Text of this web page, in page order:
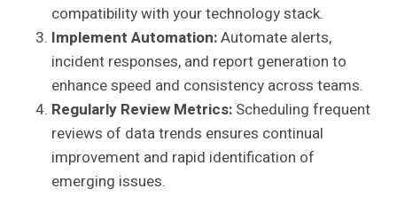
compatibility with your technology stack.
Implement Automation:Automate alerts,
incident responses, and report generation to
enhance speed and consistency across teams.
Regularly Review Metrics: Scheduling frequent
reviews of data trends ensures continual
improvement and rapid identification of
emerging issues.